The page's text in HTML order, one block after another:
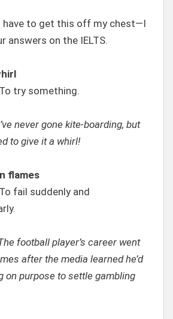
have to get this off my chest—I
answers on the IELTS.
To try something.
never gone kite-boarding, but
to give it a whirl!
flames
To fail suddenly and
football player’s career went
after the media learned he’d
on purpose to settle gambling